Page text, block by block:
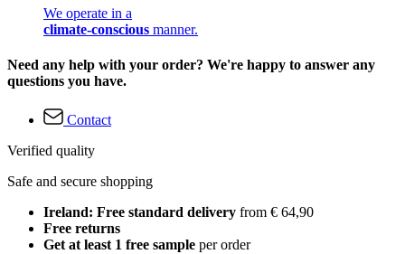
We operate in a
climate-conscious manner.
Need any help with your order? We're happy to answer any
questions you have.
Contact
Verified quality
Safe and secure shopping
Ireland: Free standard delivery from € 64,90
Free returns
Get at least 1 free sample per order